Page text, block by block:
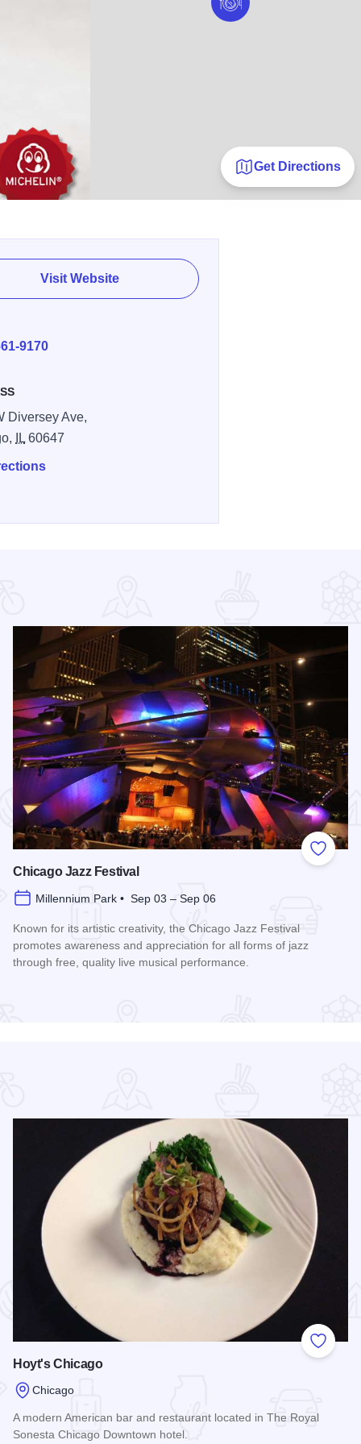
Get Directions
Visit Website
9170
Diversey Ave,
IL 60647
Add to
Chicago Jazz Festival
Millennium Park • Sep 03 – Sep 06
Known for its artistic creativity, the Chicago Jazz Festival
promotes awareness and appreciation for all forms of jazz
through free, quality live musical performance.
Add to
Hoyt's Chicago
Chicago
A modern American bar and restaurant located in The Royal
Sonesta Chicago Downtown hotel.